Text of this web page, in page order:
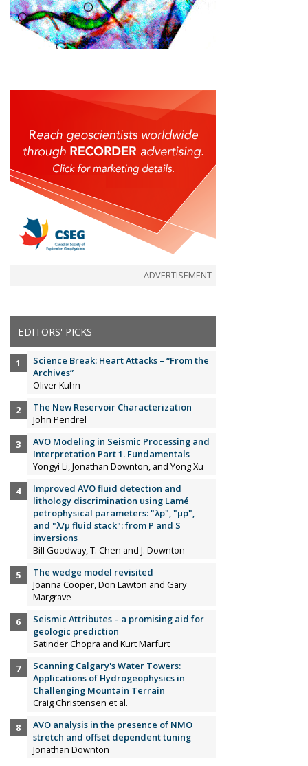
ADVERTISEMENT
EDITORS' PICKS
Science Break: Heart Attacks – “From the
Archives”
Oliver Kuhn
The New Reservoir Characterization
John Pendrel
AVO Modeling in Seismic Processing and
Interpretation Part 1. Fundamentals
Yongyi Li, Jonathan Downton, and Yong Xu
Improved AVO fluid detection and
lithology discrimination using Lamé
petrophysical parameters: "λp", "µp",
and "λ/µ fluid stack": from P and S
inversions
Bill Goodway, T. Chen and J. Downton
The wedge model revisited
Joanna Cooper, Don Lawton and Gary
Margrave
Seismic Attributes – a promising aid for
geologic prediction
Satinder Chopra and Kurt Marfurt
Scanning Calgary's Water Towers:
Applications of Hydrogeophysics in
Challenging Mountain Terrain
Craig Christensen et al.
AVO analysis in the presence of NMO
stretch and offset dependent tuning
Jonathan Downton